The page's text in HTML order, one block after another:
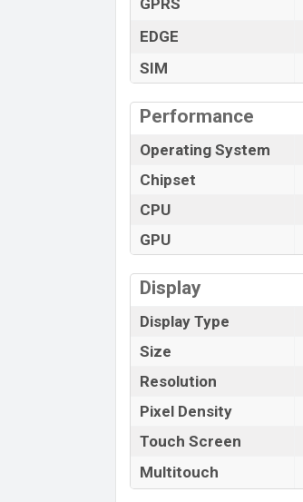
GPRS
EDGE
SIM
Performance
Operating System
Chipset
CPU
GPU
Display
Display Type
Size
Resolution
Pixel Density
Touch Screen
Multitouch